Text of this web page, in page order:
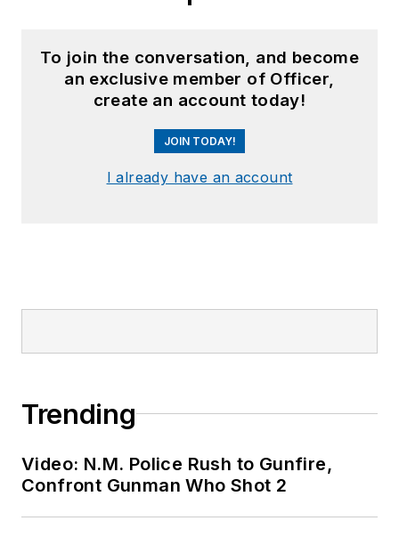
To join the conversation, and become
an exclusive member of Officer,
create an account today!
JOIN TODAY!
I already have an account
Trending
Video: N.M. Police Rush to Gunfire,
Confront Gunman Who Shot 2